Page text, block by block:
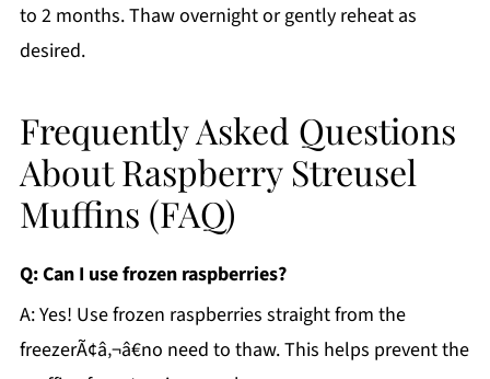
to 2 months. Thaw overnight or gently reheat as
desired.
Frequently Asked Questions
About Raspberry Streusel
Muffins (FAQ)
Q: Can I use frozen raspberries?
A: Yes! Use frozen raspberries straight from the
freezerÃ¢â‚¬â€no need to thaw. This helps prevent the